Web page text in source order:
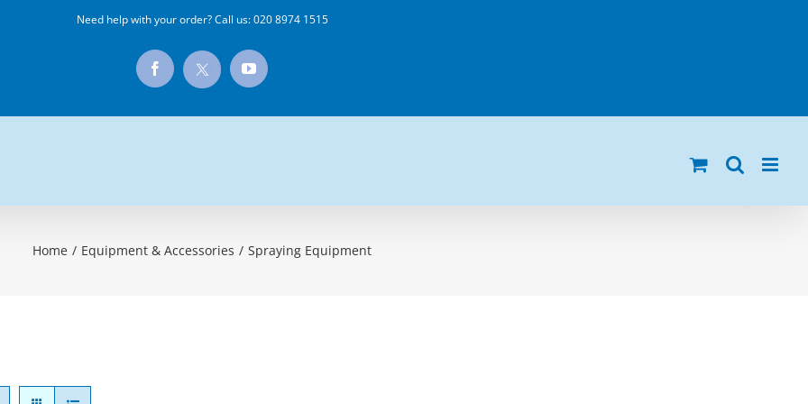
Need help with your order? Call us:020 8974 1515
Facebook
X
YouTube
Home / Equipment & Accessories / Spraying Equipment